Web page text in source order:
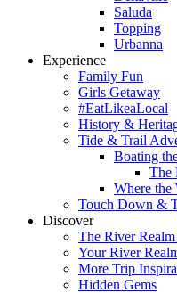
Saluda
Topping
Urbanna
Experience
Family Fun
Girls Getaway
#EatLikeaLocal
History &
Tide & Trail
Boating
The
Where
Touch Down &
Discover
The River
Your River
More Trip
Hidden Gems